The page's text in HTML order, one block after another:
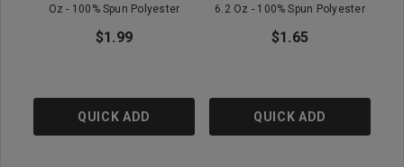
Oz - 100% Spun Polyester
$1.99
QUICK ADD
6.2 Oz - 100% Spun Polyester
$1.65
QUICK ADD